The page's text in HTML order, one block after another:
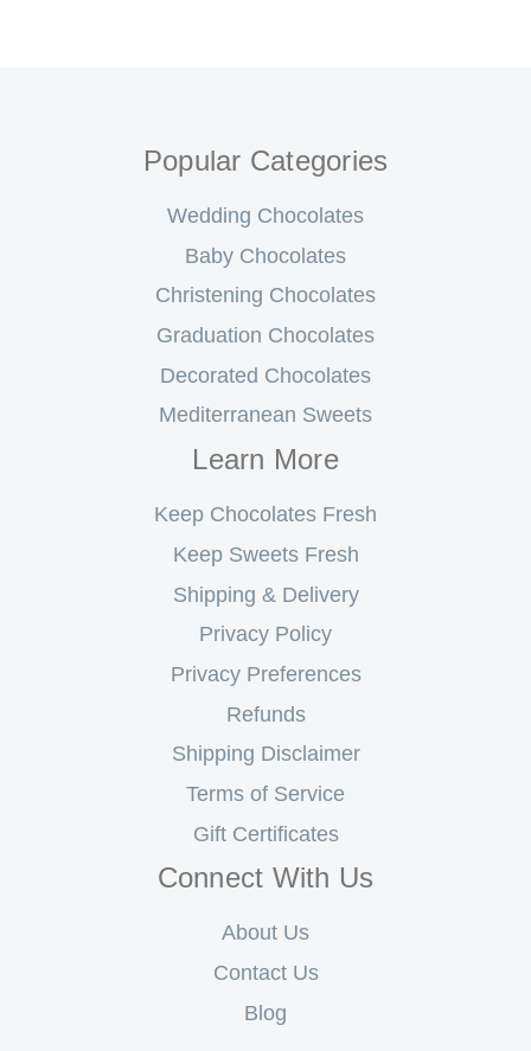
Popular Categories
Wedding Chocolates
Baby Chocolates
Christening Chocolates
Graduation Chocolates
Decorated Chocolates
Mediterranean Sweets
Learn More
Keep Chocolates Fresh
Keep Sweets Fresh
Shipping & Delivery
Privacy Policy
Privacy Preferences
Refunds
Shipping Disclaimer
Terms of Service
Gift Certificates
Connect With Us
About Us
Contact Us
Blog